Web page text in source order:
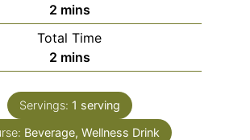
2minutes
mins
Total Time
2minutes
mins
Servings: 1 serving
Beverage, Wellness Drink